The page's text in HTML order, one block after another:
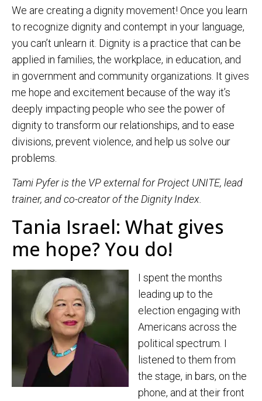
We are creating a dignity movement! Once you learn
to recognize dignity and contempt in your language,
you can’t unlearn it. Dignity is a practice that can be
applied in families, the workplace, in education, and
in government and community organizations. It gives
me hope and excitement because of the way it’s
deeply impacting people who see the power of
dignity to transform our relationships, and to ease
divisions, prevent violence, and help us solve our
problems.
Tami Pyfer is the VP external for Project UNITE, lead
trainer, and co-creator of the Dignity Index.
Tania Israel: What gives
me hope? You do!
I spent the months
leading up to the
election engaging with
Americans across the
political spectrum. I
listened to them from
the stage, in bars, on the
phone, and at their front